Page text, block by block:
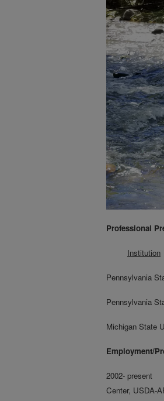
Professional
Institution
Michigan
Employment/
2002- present
Center, USDA-